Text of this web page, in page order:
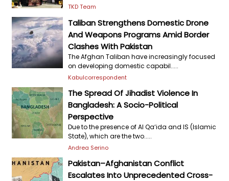
TKD Team
Taliban Strengthens Domestic Drone
And Weapons Programs Amid Border
Clashes With Pakistan
The Afghan Taliban have increasingly focused
on developing domestic capabil.....
Kabulcorrespondent
The Spread Of Jihadist Violence In
Bangladesh: A Socio-Political
Perspective
Due to the presence of Al Qa‘ida and IS (Islamic
State), which are the two.....
Andrea Serino
Pakistan–Afghanistan Conflict
Escalates Into Unprecedented Cross-